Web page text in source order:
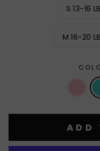
S 13-16
M 16-20
ADD